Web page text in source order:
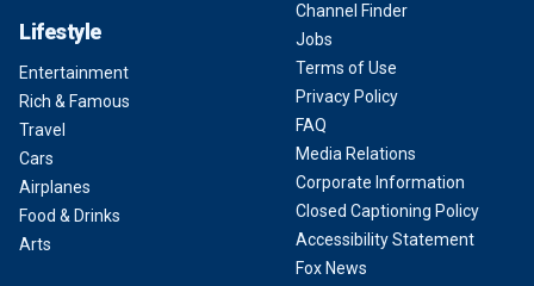
Lifestyle
Entertainment
Rich & Famous
Travel
Cars
Airplanes
Food & Drinks
Arts
Channel Finder
Jobs
Terms of Use
Privacy Policy
FAQ
Media Relations
Corporate Information
Closed Captioning Policy
Accessibility Statement
Fox News